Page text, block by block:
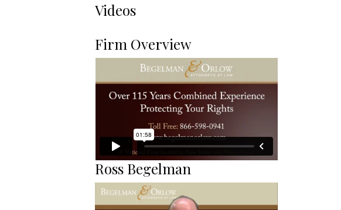
Videos
Firm Overview
Ross Begelman